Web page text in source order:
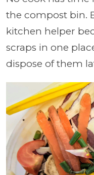
the compost bin.
kitchen helper
scraps in one
dispose of them